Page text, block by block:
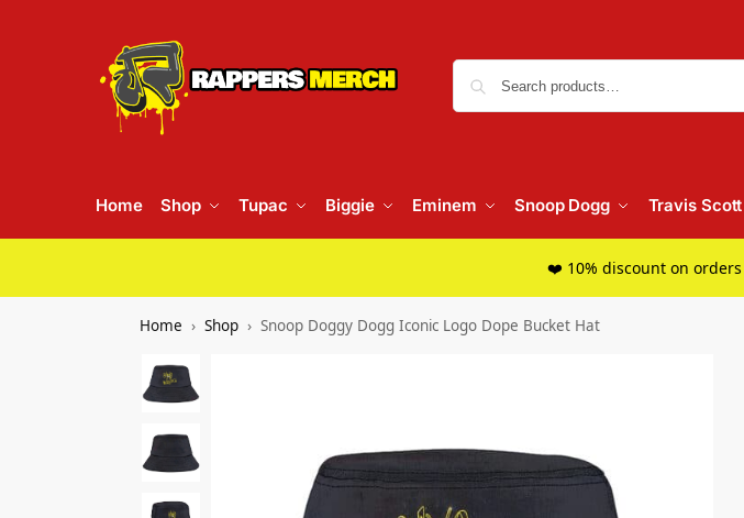
Home Shop Tupac Biggie Eminem Snoop Dogg Travis Scott
❤️ 10% discount on orders
Home Shop Snoop Doggy Dogg Iconic Logo Dope Bucket Hat